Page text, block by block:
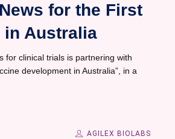
for the First
in Australia
for clinical trials is partnering with
development in Australia”, in a
AGILEX BIOLABS